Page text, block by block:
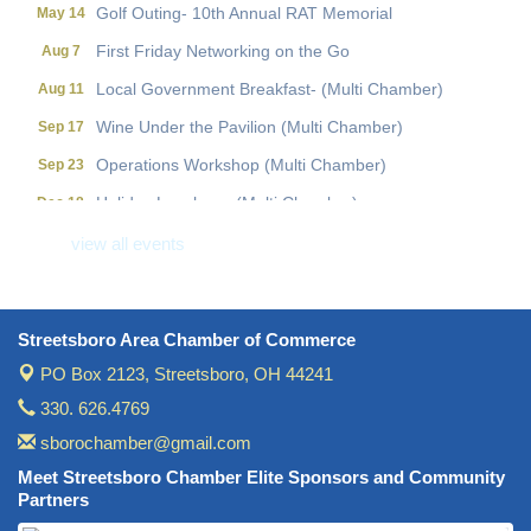
May 14 Golf Outing- 10th Annual RAT Memorial
Aug 7 First Friday Networking on the Go
Aug 11 Local Government Breakfast- (Multi Chamber)
Sep 17 Wine Under the Pavilion (Multi Chamber)
Sep 23 Operations Workshop (Multi Chamber)
Dec 18 Holiday Luncheon (Multi Chamber)
May 14 Golf Outing- 10th Annual RAT Memorial
view all events
Streetsboro Area Chamber of Commerce
PO Box 2123, Streetsboro, OH 44241
330. 626.4769
sborochamber@gmail.com
Meet Streetsboro Chamber Elite Sponsors and Community
Partners